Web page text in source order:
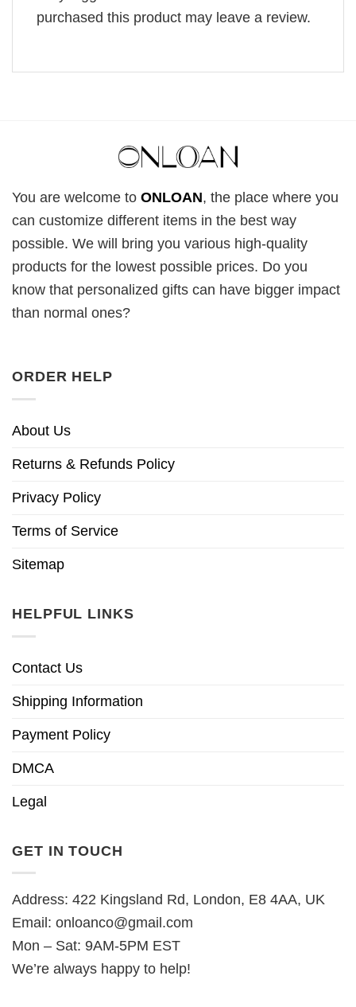
purchased this product may leave a review.
You are welcome to ONLOAN, the place where you
can customize different items in the best way
possible. We will bring you various high-quality
products for the lowest possible prices. Do you
know that personalized gifts can have bigger impact
than normal ones?
ORDER HELP
About Us
Returns & Refunds Policy
Privacy Policy
Terms of Service
Sitemap
HELPFUL LINKS
Contact Us
Shipping Information
Payment Policy
DMCA
Legal
GET IN TOUCH
Address: 422 Kingsland Rd, London, E8 4AA, UK
Email: onloanco@gmail.com
Mon – Sat: 9AM-5PM EST
We’re always happy to help!